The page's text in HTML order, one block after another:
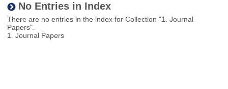
No Entries in Index
There are no entries in the index for Collection "1. Journal
Papers".
1. Journal Papers